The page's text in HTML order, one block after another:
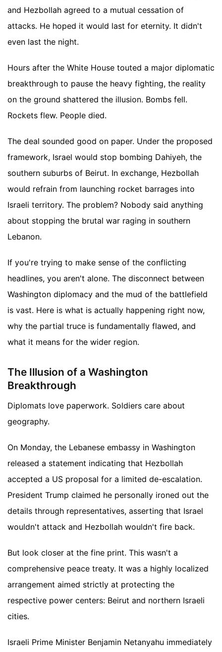
and Hezbollah agreed to a mutual cessation of
attacks. He hoped it would last for eternity. It didn't
even last the night.
Hours after the White House touted a major diplomatic
breakthrough to pause the heavy fighting, the reality
on the ground shattered the illusion. Bombs fell.
Rockets flew. People died.
The deal sounded good on paper. Under the proposed
framework, Israel would stop bombing Dahiyeh, the
southern suburbs of Beirut. In exchange, Hezbollah
would refrain from launching rocket barrages into
Israeli territory. The problem? Nobody said anything
about stopping the brutal war raging in southern
Lebanon.
If you're trying to make sense of the conflicting
headlines, you aren't alone. The disconnect between
Washington diplomacy and the mud of the battlefield
is vast. Here is what is actually happening right now,
why the partial truce is fundamentally flawed, and
what it means for the wider region.
The Illusion of a Washington
Breakthrough
Diplomats love paperwork. Soldiers care about
geography.
On Monday, the Lebanese embassy in Washington
released a statement indicating that Hezbollah
accepted a US proposal for a limited de-escalation.
President Trump claimed he personally ironed out the
details through representatives, asserting that Israel
wouldn't attack and Hezbollah wouldn't fire back.
But look closer at the fine print. This wasn't a
comprehensive peace treaty. It was a highly localized
arrangement aimed strictly at protecting the
respective power centers: Beirut and northern Israeli
cities.
Israeli Prime Minister Benjamin Netanyahu immediately